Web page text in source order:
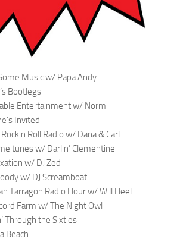
Music w/ Papa Andy
Bootlegs
Entertainment w/ Norm
Invited
n Roll Radio w/ Dana & Carl
tunes w/ Darlin’ Clementine
w/ DJ Zed
w/ DJ Screamboat
Tarragon Radio Hour w/ Will Heel
Farm w/ The Night Owl
Through the Sixties
Beach